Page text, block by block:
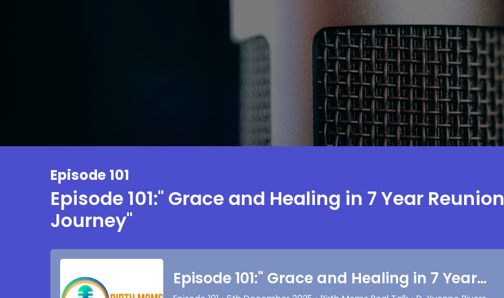
Episode 101
Episode 101:" Grace and Healing in 7 Year Reunion
Journey"